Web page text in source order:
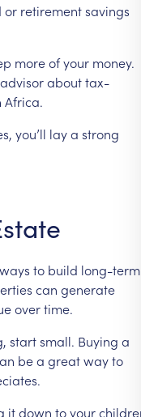
or retirementsavings
moreofyour money.
advisorabouttax-
Africa.
you’ll laya strong
ways to build long-term
can generate
overtime.
startsmall. Buying a
bea greatwayto
itdown toyour